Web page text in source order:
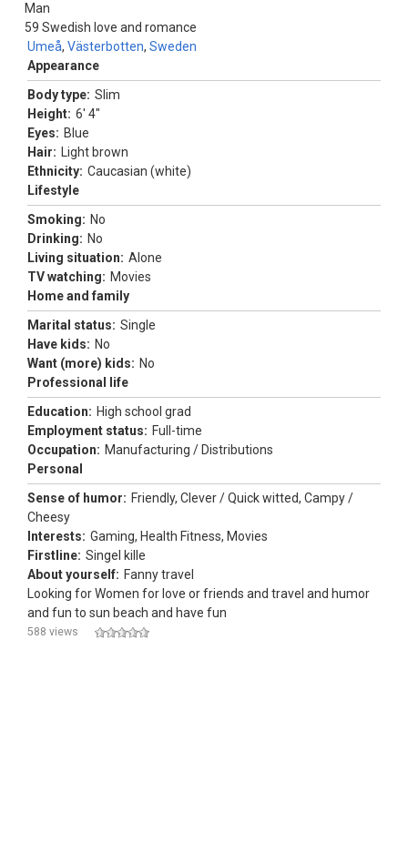
Man
59
Umeå, Västerbotten, Sweden
Swedish love and romance
Appearance
Body type: Slim
Height: 6' 4"
Eyes: Blue
Hair:
Light brown
Ethnicity: Caucasian (white)
Lifestyle
Smoking: No
Drinking: No
Living situation: Alone
TV watching: Movies
Home and family
Marital status: Single
Have kids: No
Want (more) kids: No
Professional life
Education: High school grad
Employment status: Full-time
Occupation: Manufacturing / Distributions
Personal
Sense of humor: Friendly, Clever / Quick witted, Campy /
Cheesy
Interests: Gaming, Health Fitness, Movies
Firstline: Singel kille
About yourself: Fanny travel
Looking for Women for love or friends and travel and humor
and fun to sun beach and have fun
588 views